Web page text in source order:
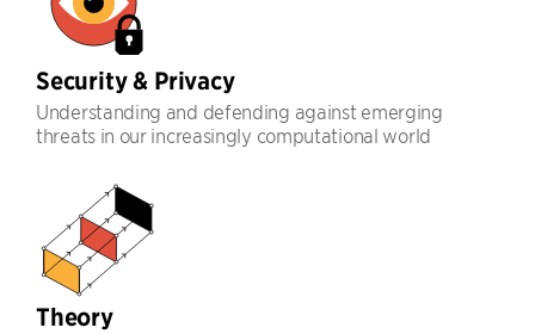
Security & Privacy
Understanding and defending against emerging
threats in our increasingly computational world
Theory